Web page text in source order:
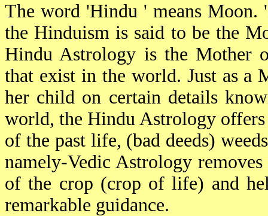
The word 'Hindu ' means Moon.
the Hinduism is said to be the
Hindu Astrology is the Mother
that exist in the world. Just as a
her child on certain details
world, the Hindu Astrology offers
of the past life, (bad deeds)
namely-Vedic Astrology
of the crop (crop of life) and
remarkable guidance.